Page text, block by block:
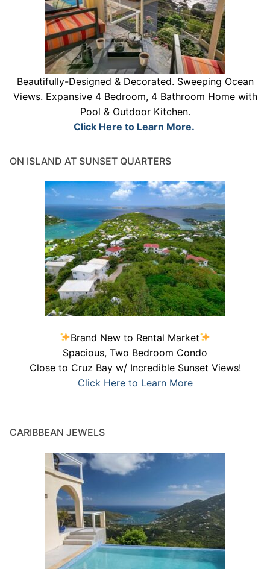
Beautifully-Designed & Decorated. Sweeping Ocean
Views. Expansive 4 Bedroom, 4 Bathroom Home with
Pool & Outdoor Kitchen.
Click Here to Learn More.
ON ISLAND AT SUNSET QUARTERS
Brand New to Rental Market
Spacious, Two Bedroom Condo
Close to Cruz Bay w/ Incredible Sunset Views!
Click Here to Learn More
CARIBBEAN JEWELS